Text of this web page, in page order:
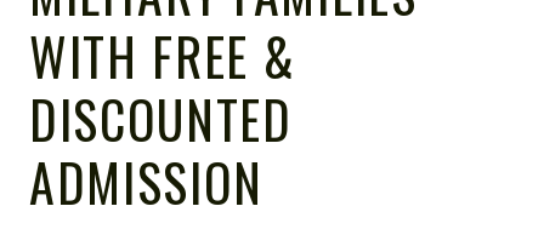
WITH FREE &
DISCOUNTED
ADMISSION